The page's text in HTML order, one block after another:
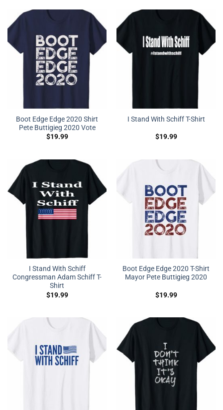
Boot Edge Edge 2020 Shirt
Pete Buttigieg 2020 Vote
$19.99
I Stand With Schiff T-Shirt
$19.99
I Stand With Schiff
Congressman Adam Schiff T-
Shirt
$19.99
Boot Edge Edge 2020 T-Shirt
Mayor Pete Buttigieg 2020
$19.99